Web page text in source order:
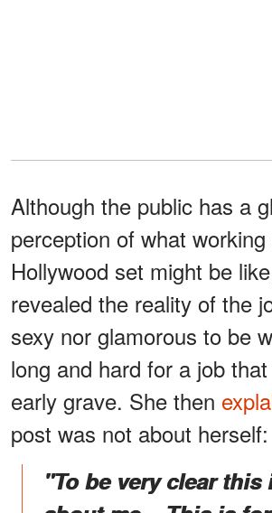
Although the public has a
perception of what
Hollywood set might be
revealed the reality of the
sexy nor glamorous to be
long and hard for a job
early grave. She then
post was not about herself:
"To be very clear this